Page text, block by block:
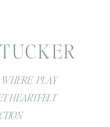
PLAY
HEARTFELT